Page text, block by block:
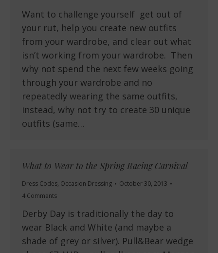
Want to challenge yourself get out of
your rut, help you create new outfits
from your wardrobe, and clear out what
isn’t working from your wardrobe. Then
why not spend the next few weeks going
through your wardrobe and no
repeatedly wearing the same outfits,
instead, why not try to create 30 unique
outfits (same…
What to Wear to the Spring Racing Carnival
Dress Codes, Occasion Dressing
October 30, 2013
4 Comments
Derby Day is traditionally the day to
wear Black and White (and maybe a
shade of grey or silver). Pull&Bear wedge